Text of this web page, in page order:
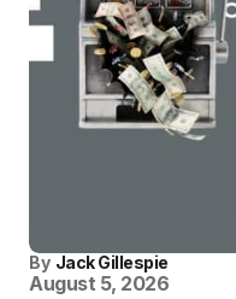
By Jack Gillespie
August 5, 2026